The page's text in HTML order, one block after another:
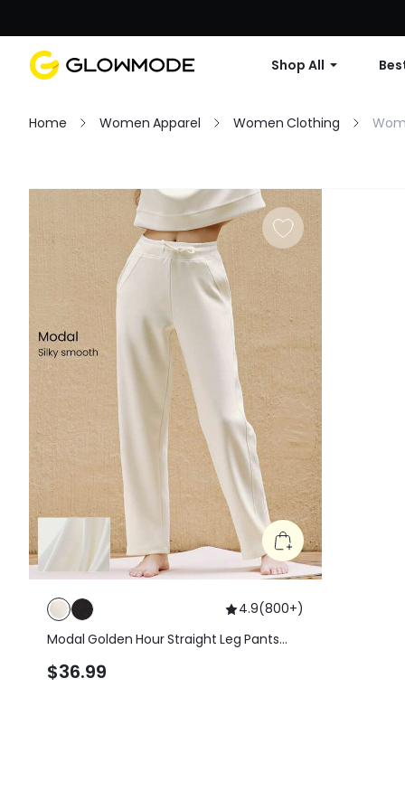
Shop All
Home Women Apparel Women Clothing
Clear All
4.9(800+)
Modal Golden Hour Straight Leg Pants
$36.99